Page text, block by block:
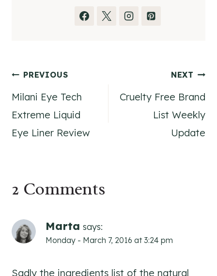
Post
navigation
PREVIOUS
Milani Eye Tech
Extreme Liquid
Eye Liner Review
NEXT
Cruelty Free Brand
List Weekly
Update
2 Comments
Marta says:
Monday - March 7, 2016 at 3:24 pm
Sadly the ingredients list of the natural